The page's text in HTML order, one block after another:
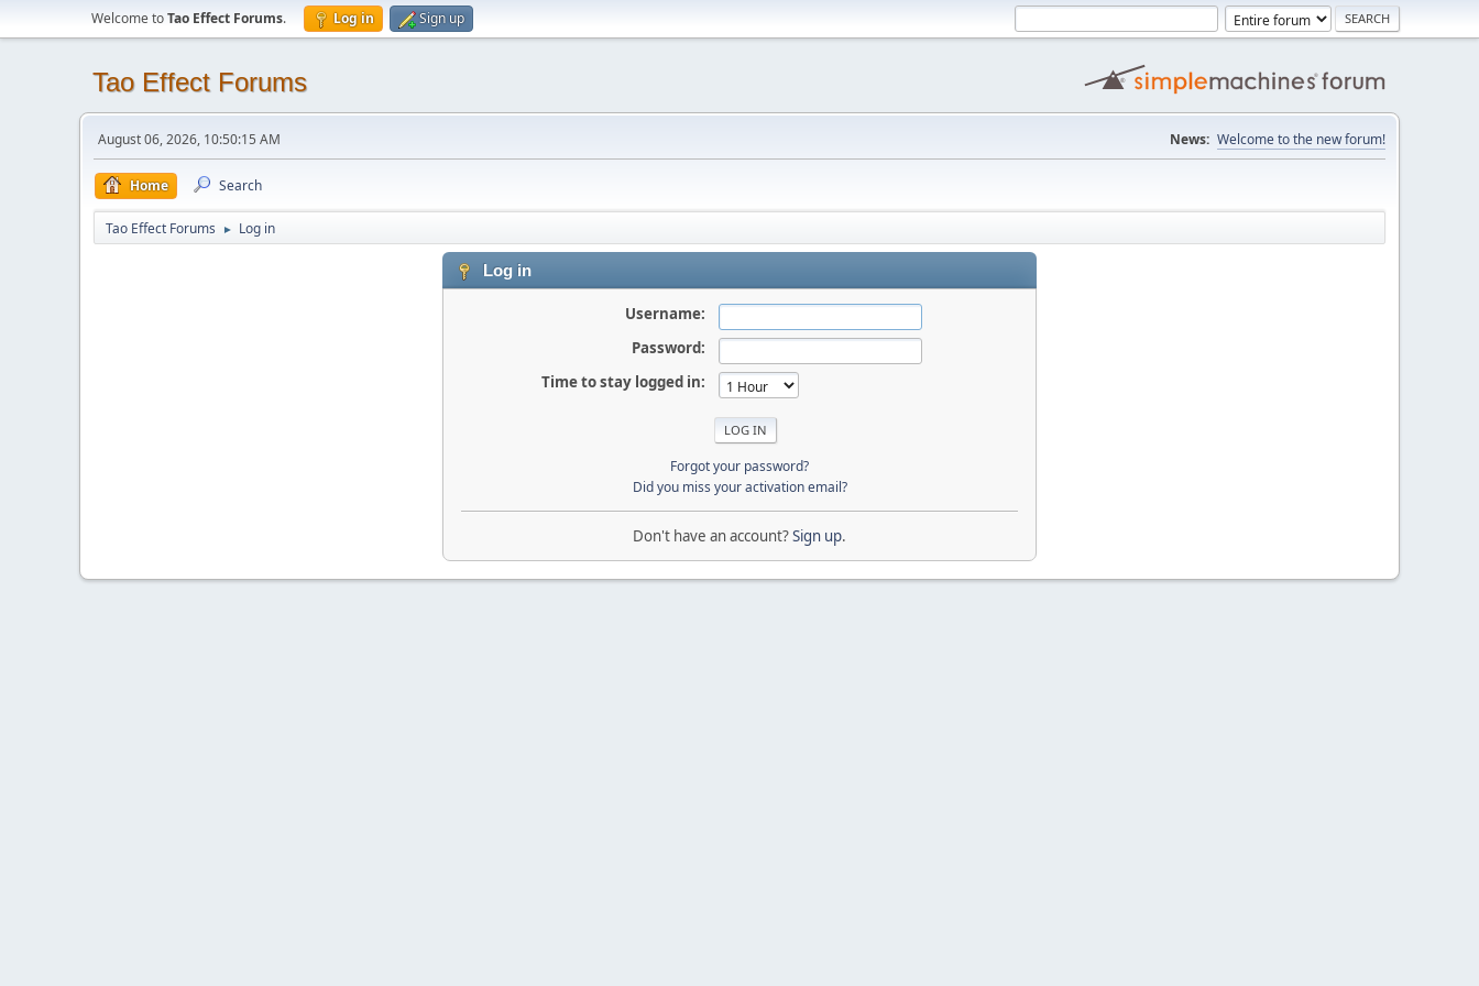
Welcome toTao Effect Forums. Log in Sign up
Tao Effect Forums
August 06, 2026, 10:50:15 AM News: Welcome to the new forum!
Home Search
Tao Effect Forums ► Log in
Log in
Username:
Password:
Time to stay logged in:
Forgot your password?
Did you miss your activation email?
Don't have an account?Sign up.